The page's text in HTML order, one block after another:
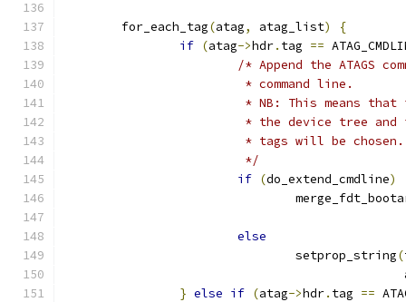
	for_each_tag
(atag, atag_list)
{
if (atag->hdr. tag ==
/* Append the ATAGS
			 * command line.
* NB: This means
* the device tree
			 * tags will be chosen.
			 */
if (do_extend_cmdline)
else
				setprop_string
(
} else if (atag->hdr. tag ==